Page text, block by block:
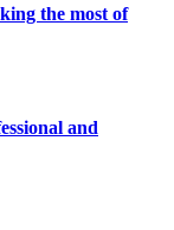
the most of
and